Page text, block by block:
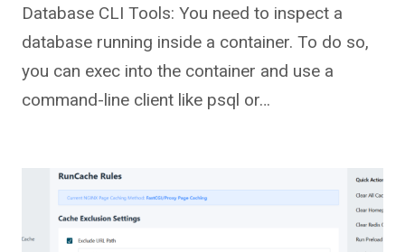
Database CLI Tools: You need to inspect a
database running inside a container. To do so,
you can exec into the container and use a
command-line client like psql or…